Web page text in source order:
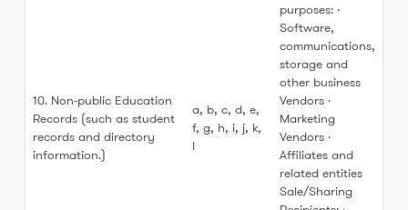
10. Non-public Education
Records (such as student
records and directory
information.)
a, b, c, d, e,
f, g, h, i, j, k,
l
purposes: ·
Software,
communications,
storage and
other business
Vendors ·
Marketing
Vendors ·
Affiliates and
related entities
Sale/Sharing